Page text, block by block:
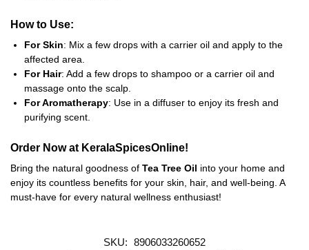
How to Use:
For Skin: Mix a few drops with a carrier oil and apply to the
affected area.
For Hair: Add a few drops to shampoo or a carrier oil and
massage onto the scalp.
For Aromatherapy: Use in a diffuser to enjoy its fresh and
purifying scent.
Order Now at KeralaSpicesOnline!
Bring the natural goodness of Tea Tree Oil into your home and
enjoy its countless benefits for your skin, hair, and well-being. A
must-have for every natural wellness enthusiast!
SKU: 8906033260652